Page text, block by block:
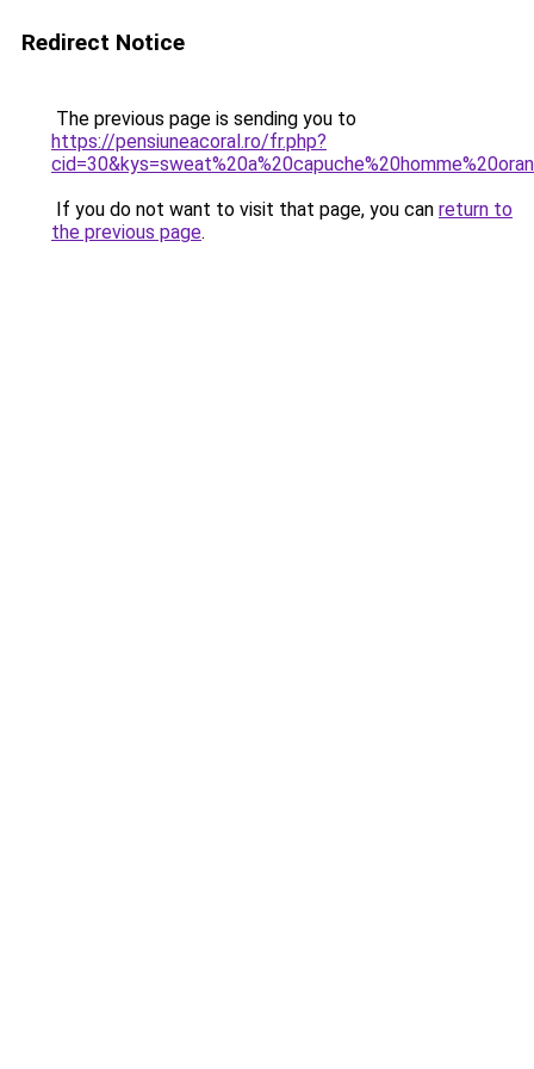
Redirect Notice
The previous page is sending you to
https://pensiuneacoral.ro/fr.php?
If you do not want to visit that page, you can return to
the previous page.